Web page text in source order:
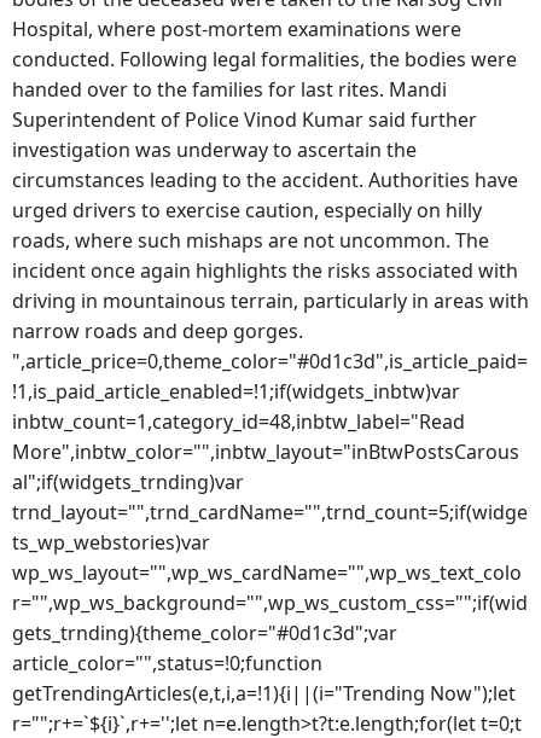
Hospital, where post-mortem examinations were
conducted. Following legal formalities, the bodies were
handed over to the families for last rites. Mandi
Superintendent of Police Vinod Kumar said further
investigation was underway to ascertain the
circumstances leading to the accident. Authorities have
urged drivers to exercise caution, especially on hilly
roads, where such mishaps are not uncommon. The
incident once again highlights the risks associated with
driving in mountainous terrain, particularly in areas with
narrow roads and deep gorges.
",article_price=0,theme_color="#0d1c3d",is_article_paid=
!1,is_paid_article_enabled=!1;if(widgets_inbtw)var
inbtw_count=1,category_id=48,inbtw_label="Read
More",inbtw_color="",inbtw_layout="inBtwPostsCarous
al";if(widgets_trnding)var
trnd_layout="",trnd_cardName="",trnd_count=5;if(widge
ts_wp_webstories)var
wp_ws_layout="",wp_ws_cardName="",wp_ws_text_colo
r="",wp_ws_background="",wp_ws_custom_css="";if(wid
gets_trnding){theme_color="#0d1c3d";var
article_color="",status=!0;function
getTrendingArticles(e,t,i,a=!1){i||(i="Trending Now");let
r="";r+=`${i}`,r+='';let n=e.length>t?t:e.length;for(let t=0;t